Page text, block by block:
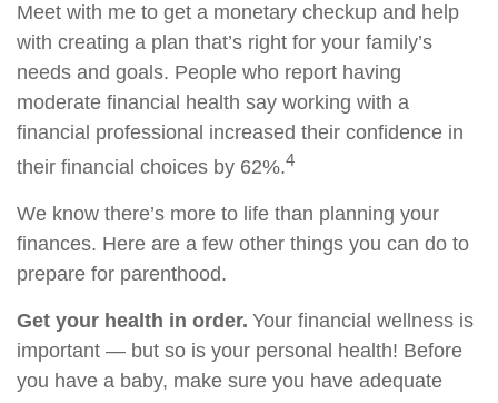
Meet with me to get a monetary checkup and help
with creating a plan that’s right for your family’s
needs and goals. People who report having
moderate financial health say working with a
financial professional increased their confidence in
their financial choices by 62%.4
We know there’s more to life than planning your
finances. Here are a few other things you can do to
prepare for parenthood.
Get your health in order. Your financial wellness is
important — but so is your personal health! Before
you have a baby, make sure you have adequate